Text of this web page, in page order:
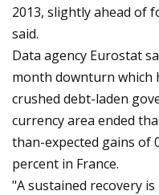
2013, slightly ahead of
said.
Data agency Eurostat
month downturn which
crushed debt-laden
currency area ended
than-expected gains of
percent in France.
"A sustained recovery